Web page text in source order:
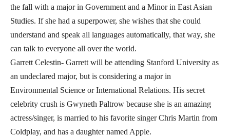
the fall with a major in Government and a Minor in East Asian
Studies. If she had a superpower, she wishes that she could
understand and speak all languages automatically, that way, she
can talk to everyone all over the world.
Garrett Celestin- Garrett will be attending Stanford University as
an undeclared major, but is considering a major in
Environmental Science or International Relations. His secret
celebrity crush is Gwyneth Paltrow because she is an amazing
actress/singer, is married to his favorite singer Chris Martin from
Coldplay, and has a daughter named Apple.